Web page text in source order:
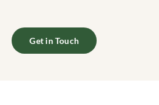
Get in Touch